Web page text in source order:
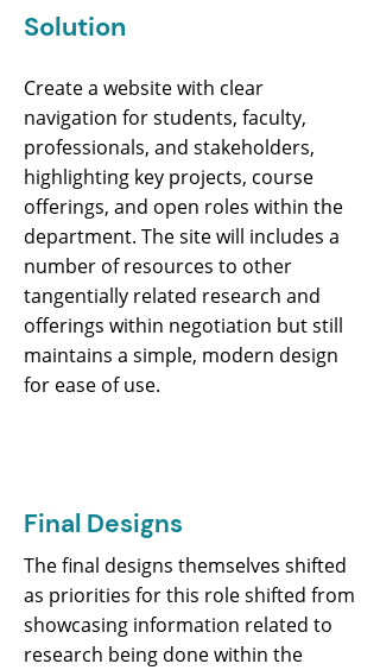
Solution
Create a website with clear
navigation for students, faculty,
professionals, and stakeholders,
highlighting key projects, course
offerings, and open roles within the
department. The site will includes a
number of resources to other
tangentially related research and
offerings within negotiation but still
maintains a simple, modern design
for ease of use.
Final Designs
The final designs themselves shifted
as priorities for this role shifted from
showcasing information related to
research being done within the